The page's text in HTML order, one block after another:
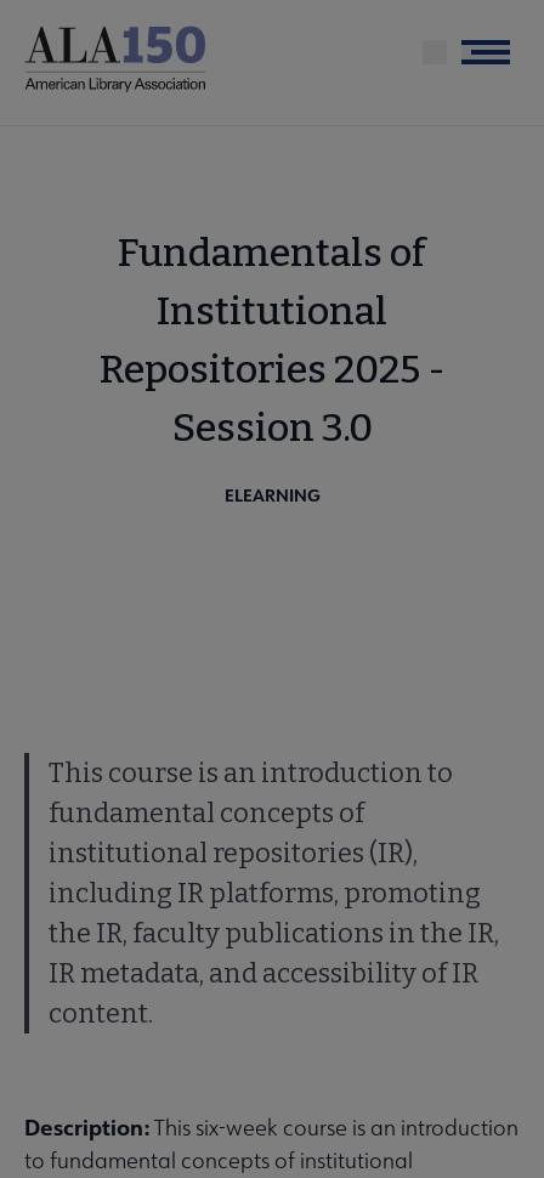
main
Menu
Fundamentals of
Institutional
Repositories 2025 -
Session 3.0
ELEARNING
This course is an introduction to
fundamental concepts of
institutional repositories (IR),
including IR platforms, promoting
the IR, faculty publications in the IR,
IR metadata, and accessibility of IR
content.
Description:This six-week course is an introduction
to fundamental concepts of institutional